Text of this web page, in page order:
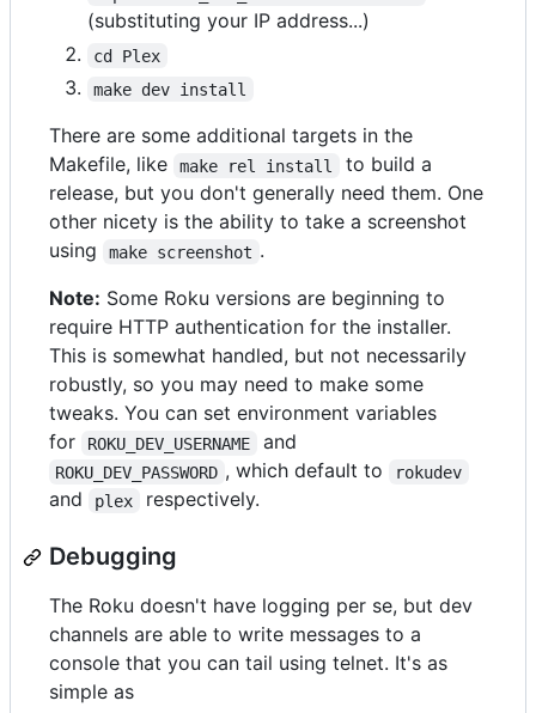
(substituting your IP address...)
cd Plex
make dev install
There are some additional targets in the
Makefile, like
make rel install
to build a
release, but you don't generally need them. One
other nicety is the ability to take a screenshot
using
make screenshot .
Note: Some Roku versions are beginning to
require HTTP authentication for the installer.
This is somewhat handled, but not necessarily
robustly, so you may need to make some
tweaks. You can set environment variables
for
ROKU_DEV_USERNAME and
ROKU_DEV_PASSWORD , which default to rokudev
and plex respectively.
Debugging
The Roku doesn't have logging per se, but dev
channels are able to write messages to a
console that you can tail using telnet. It's as
simple as